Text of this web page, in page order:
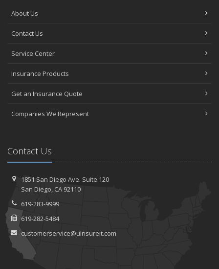
About Us
Contact Us
Service Center
Insurance Products
Get an Insurance Quote
Companies We Represent
Contact Us
1851 San Diego Ave. Suite 120
San Diego, CA 92110
619-283-9999
619-282-5484
customerservice@uinsureit.com